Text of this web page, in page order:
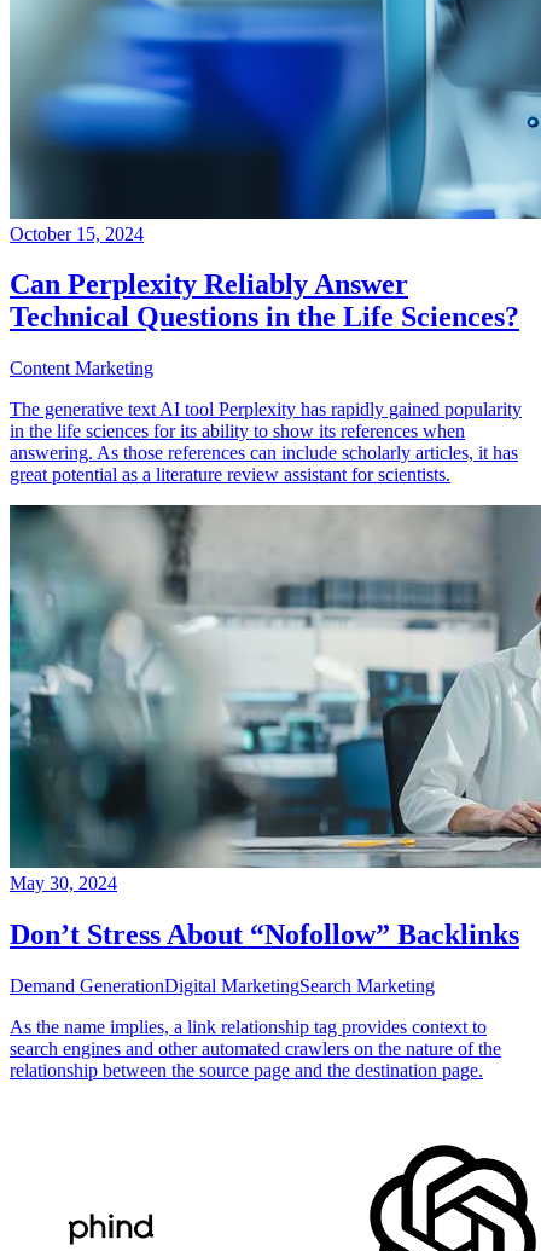
October 15, 2024
Can Perplexity Reliably Answer
Technical Questions in the Life Sciences?
Content Marketing
The generative text AI tool Perplexity has rapidly gained popularity
in the life sciences for its ability to show its references when
answering. As those references can include scholarly articles, it has
great potential as a literature review assistant for scientists.
May 30, 2024
Don’t Stress About “Nofollow” Backlinks
Demand GenerationDigital MarketingSearch Marketing
As the name implies, a link relationship tag provides context to
search engines and other automated crawlers on the nature of the
relationship between the source page and the destination page.